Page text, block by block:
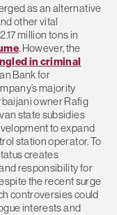
as an alternative
other vital
million tons in
. However, the
in criminal
Bank for
majority
owner Rafig
state subsidies
to expand
station operator. To
creates
responsibility for
the recent surge
controversies could
interests and